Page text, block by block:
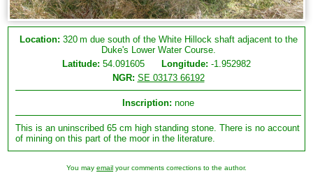
Location: 320 m due south of the White Hillock shaft adjacent to the
Duke's Lower Water Course.
Latitude: 54.091605 Longitude: -1.952982
NGR: SE 03173 66192
Inscription: none
This is an uninscribed 65 cm high standing stone. There is no account
of mining on this part of the moor in the literature.
You may email your comments corrections to the author.